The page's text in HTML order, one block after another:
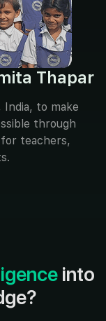
Thapar
India, to make
through
for teachers,
into